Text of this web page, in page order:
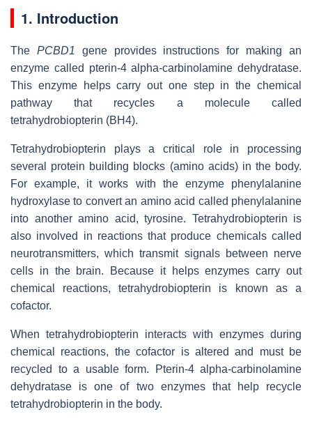
1. Introduction
The PCBD1
gene provides instructions for making an
enzyme called pterin-4 alpha-carbinolamine dehydratase.
This enzyme helps carry out one step in the chemical
pathway that recycles a molecule called
tetrahydrobiopterin (BH4).
Tetrahydrobiopterin plays a critical role in processing
several protein building blocks (amino acids) in the body.
For example, it works with the enzyme phenylalanine
hydroxylase to convert an amino acid called phenylalanine
into another amino acid, tyrosine. Tetrahydrobiopterin is
also involved in reactions that produce chemicals called
neurotransmitters, which transmit signals between nerve
cells in the brain. Because it helps enzymes carry out
chemical reactions, tetrahydrobiopterin is known as a
cofactor.
When tetrahydrobiopterin interacts with enzymes during
chemical reactions, the cofactor is altered and must be
recycled to a usable form. Pterin-4 alpha-carbinolamine
dehydratase is one of two enzymes that help recycle
tetrahydrobiopterin in the body.